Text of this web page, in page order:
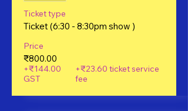
Ticket type
Ticket (6:30 - 8:30pm show )
Price
₹800.00
+₹144.00
GST
+₹23.60 ticket service
fee